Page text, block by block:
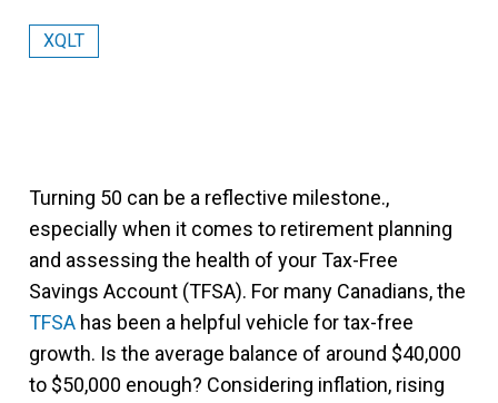
XQLT
Turning 50 can be a reflective milestone.,
especially when it comes to retirement planning
and assessing the health of your Tax-Free
Savings Account (TFSA). For many Canadians, the
TFSA has been a helpful vehicle for tax-free
growth. Is the average balance of around $40,000
to $50,000 enough? Considering inflation, rising